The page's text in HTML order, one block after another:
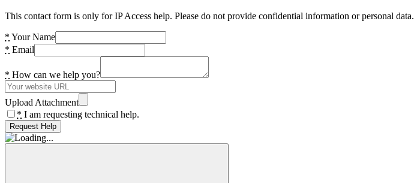
This contact form is only for IP Access help. Please do not provide confidential information or personal data.
* Your Name
* Email
* How can we help you?
Upload Attachment
* I am requesting technical help.